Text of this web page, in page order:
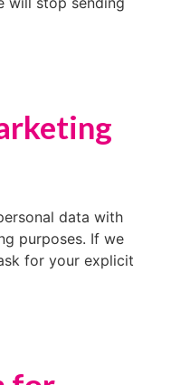
data with
purposes. If we
for your explicit